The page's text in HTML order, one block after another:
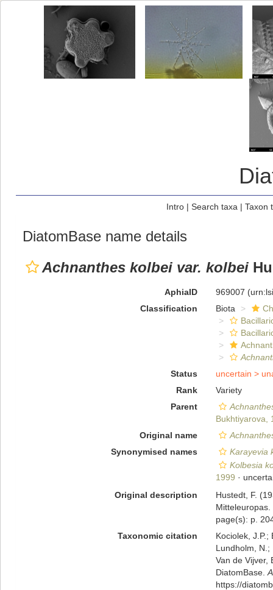
Intro| Search taxa | Taxon
DiatomBase name details
Achnanthes kolbei var. kolbei
AphiaID 969007
Classification
Biota
Status
uncertain >
Rank
Variety
Parent
Bukhtiyarova,
Original name
Synonymised names
Karayevia
Kolbesia
1999 ·
Original description
Hustedt, F.
page(s): p.
Taxonomic citation
Kociolek, J.P.;
Lundholm, N.;
Van de Vijver,
DiatomBase.
https://